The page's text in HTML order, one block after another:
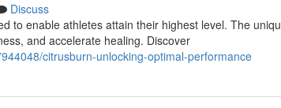
Discuss
to enable athletes attain their highest level. The
and accelerate healing. Discover
citrusburn-unlocking-optimal-performance